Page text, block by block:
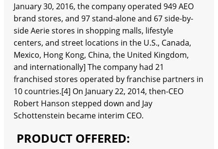
January 30, 2016, the company operated 949 AEO
brand stores, and 97 stand-alone and 67 side-by-
side Aerie stores in shopping malls, lifestyle
centers, and street locations in the U.S., Canada,
Mexico, Hong Kong, China, the United Kingdom,
and internationally] The company had 21
franchised stores operated by franchise partners in
10 countries.[4] On January 22, 2014, then-CEO
Robert Hanson stepped down and Jay
Schottenstein became interim CEO.
PRODUCT OFFERED: